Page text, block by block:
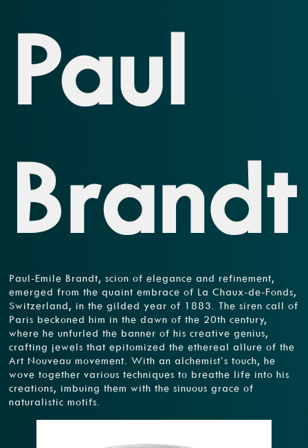
Paul
Brandt
Paul-Emile Brandt, scion of elegance and refinement,
emerged from the quaint embrace of La Chaux-de-Fonds,
Switzerland, in the gilded year of 1883. The siren call of
Paris beckoned him in the dawn of the 20th century,
where he unfurled the banner of his creative genius,
crafting jewels that epitomized the ethereal allure of the
Art Nouveau movement. With an alchemist’s touch, he
wove together various techniques to breathe life into his
creations, imbuing them with the sinuous grace of
naturalistic motifs.